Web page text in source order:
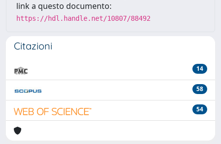
link a questo documento:
https://hdl.handle.net/10807/88492
Citazioni
14
58
54